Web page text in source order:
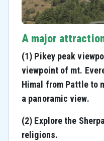
A major
(1) Pikey peak
viewpoint of mt.
Himal from Pattle to
a panoramic view.
(2) Explore the
religions.